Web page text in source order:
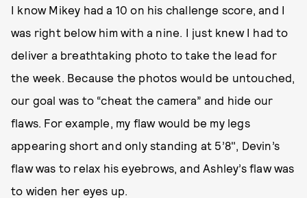
I know Mikey had a 10 on his challenge score, and I
was right below him with a nine. I just knew I had to
deliver a breathtaking photo to take the lead for
the week. Because the photos would be untouched,
our goal was to “cheat the camera” and hide our
flaws. For example, my flaw would be my legs
appearing short and only standing at 5’8", Devin’s
flaw was to relax his eyebrows, and Ashley’s flaw was
to widen her eyes up.